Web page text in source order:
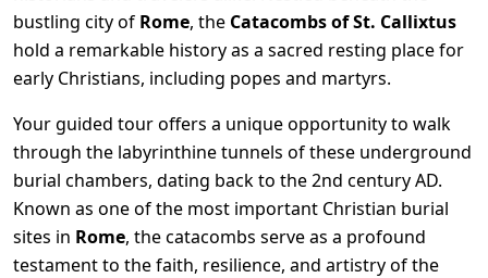
bustling city of Rome, the Catacombs of St. Callixtus
hold a remarkable history as a sacred resting place for
early Christians, including popes and martyrs.
Your guided tour offers a unique opportunity to walk
through the labyrinthine tunnels of these underground
burial chambers, dating back to the 2nd century AD.
Known as one of the most important Christian burial
sites in Rome, the catacombs serve as a profound
testament to the faith, resilience, and artistry of the